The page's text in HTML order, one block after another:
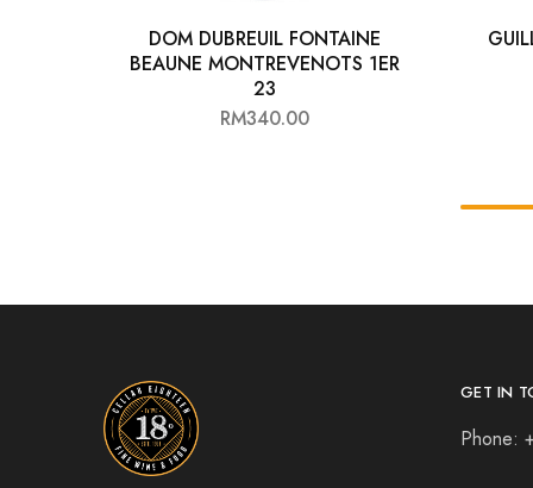
DOM DUBREUIL FONTAINE
BEAUNE MONTREVENOTS 1ER
23
RM340.00
GET IN
Phone: